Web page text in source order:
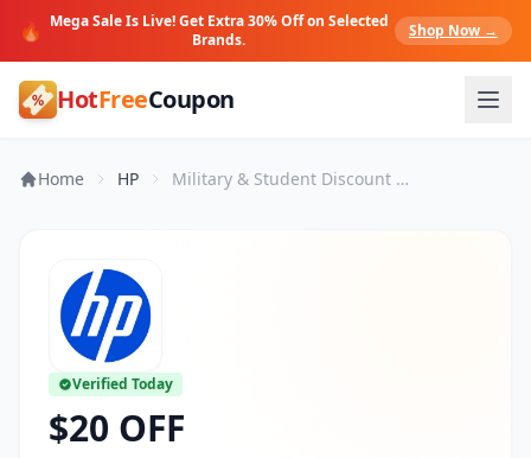
🔥 Mega Sale Is Live! Get Extra 30% Off on Selected
Brands.
Shop Now →
HotFreeCoupon
Home HP Military & Student Discount Available
Verified Today
$20 OFF